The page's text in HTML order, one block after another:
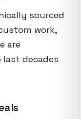
sourced
work,
are
decades